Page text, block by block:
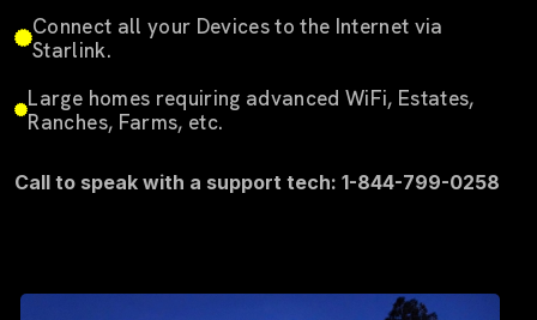
Connect all your Devices to the Internet via
Starlink.
Large homes requiring advanced WiFi, Estates,
Ranches, Farms, etc.
Call to speak with a support tech: 1-844-799-0258